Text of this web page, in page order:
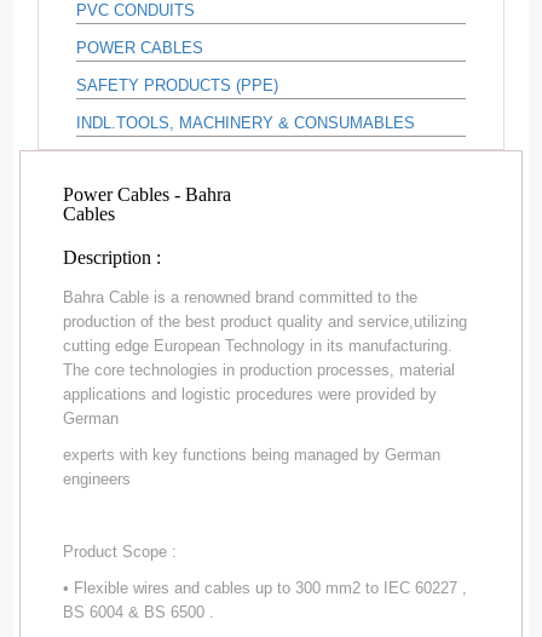
PVC CONDUITS
POWER CABLES
SAFETY PRODUCTS (PPE)
INDL.TOOLS, MACHINERY & CONSUMABLES
Power Cables - Bahra
Cables
Description :
Bahra Cable is a renowned brand committed to the
production of the best product quality and service,utilizing
cutting edge European Technology in its manufacturing.
The core technologies in production processes, material
applications and logistic procedures were provided by
German
experts with key functions being managed by German
engineers
Product Scope :
• Flexible wires and cables up to 300 mm2 to IEC 60227 ,
BS 6004 & BS 6500 .